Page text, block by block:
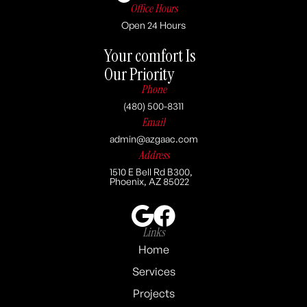
Office Hours
Open 24 Hours
Your comfort Is
Our Priority
Phone
(480) 500-8311
Email
admin@azgaac.com
Address
1510 E Bell Rd B300,
Phoenix, AZ 85022
Links
Home
Services
Projects